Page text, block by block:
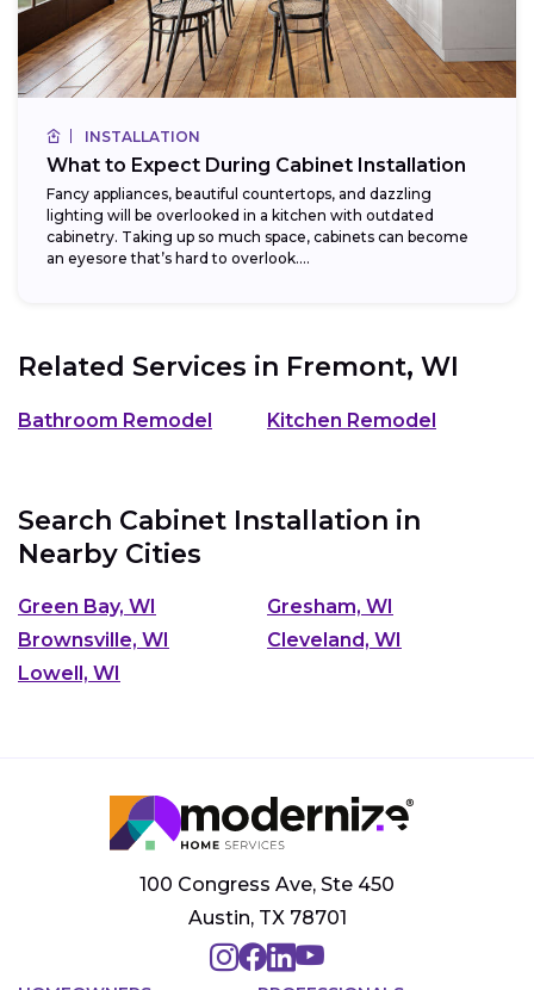
INSTALLATION
What to Expect During Cabinet Installation
Fancy appliances, beautiful countertops, and dazzling
lighting will be overlooked in a kitchen with outdated
cabinetry. Taking up so much space, cabinets can become
an eyesore that’s hard to overlook....
Related Services in Fremont, WI
Bathroom Remodel Kitchen Remodel
Search Cabinet Installation in
Nearby Cities
Green Bay, WI
Gresham, WI
Brownsville, WI
Cleveland, WI
Lowell, WI
100 Congress Ave, Ste 450
Austin, TX 78701